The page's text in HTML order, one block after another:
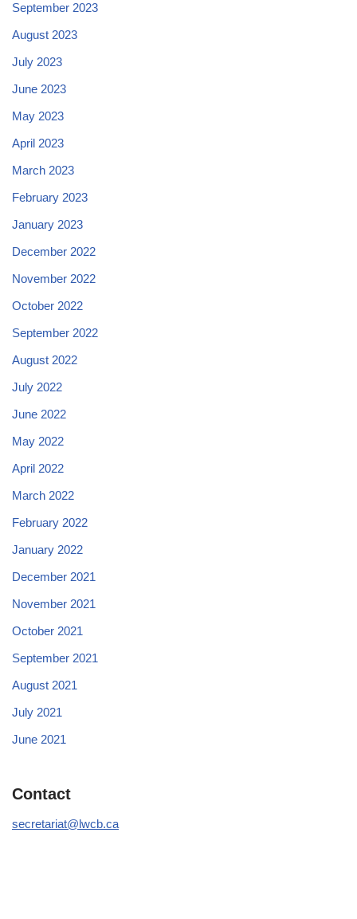
September 2023
August 2023
July 2023
June 2023
May 2023
April 2023
March 2023
February 2023
January 2023
December 2022
November 2022
October 2022
September 2022
August 2022
July 2022
June 2022
May 2022
April 2022
March 2022
February 2022
January 2022
December 2021
November 2021
October 2021
September 2021
August 2021
July 2021
June 2021
Contact
secretariat@lwcb.ca